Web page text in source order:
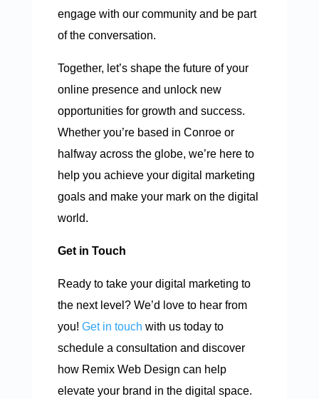
engage with our community and be part
of the conversation.
Together, let’s shape the future of your
online presence and unlock new
opportunities for growth and success.
Whether you’re based in Conroe or
halfway across the globe, we’re here to
help you achieve your digital marketing
goals and make your mark on the digital
world.
Get in Touch
Ready to take your digital marketing to
the next level? We’d love to hear from
you! Get in touch with us today to
schedule a consultation and discover
how Remix Web Design can help
elevate your brand in the digital space.